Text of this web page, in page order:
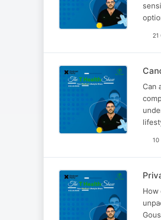
21
Can
10
How